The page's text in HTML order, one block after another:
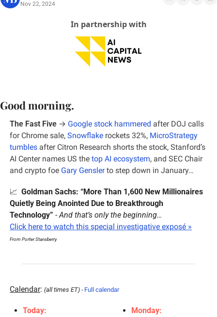
Nov 22, 2024
In partnership with
Good morning.
The Fast Five → Google stock hammered after DOJ calls
for Chrome sale, Snowflake rockets 32%, MicroStrategy
tumbles after Citron Research shorts the stock, Stanford’s
AI Center names US the top AI ecosystem, and SEC Chair
and crypto foe Gary Gensler to step down in January…
📈 Goldman Sachs: “More Than 1,600 New Millionaires
Quietly Being Anointed Due to Breakthrough
Technology” - And that’s only the beginning…
Click here to watch this special investigative exposé »
From Porter Stansberry
Calendar: (all times ET) - Full calendar
Today:
Monday: